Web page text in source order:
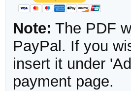
Note: The PDF
PayPal. If you
insert it under
payment page.